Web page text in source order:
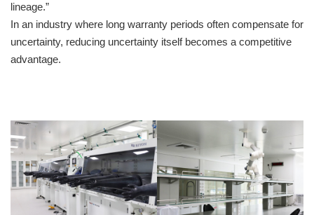
lineage.”
In an industry where long warranty periods often compensate for
uncertainty, reducing uncertainty itself becomes a competitive
advantage.